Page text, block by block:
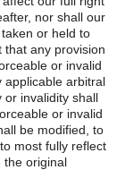
nor shall our
or held to
that any provision
or invalid
applicable arbitral
or invalidity shall
or invalid
be modified, to
most fully reflect
the original